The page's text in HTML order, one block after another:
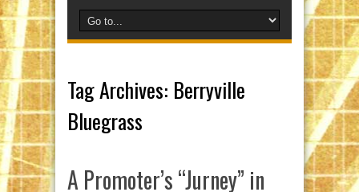
Tag Archives: Berryville
Bluegrass
A Promoter’s “Jurney” in